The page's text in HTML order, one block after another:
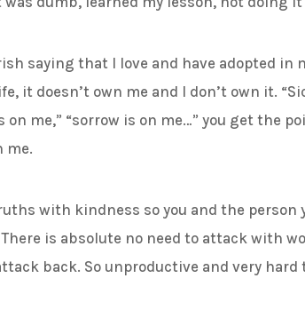
that I love and have adopted in
it doesn’t own me and I don’t own it.
on me,” “sorrow is on me…” you get the
me.
with kindness so you and the person
is absolute no need to attack with
back. So unproductive and very hard